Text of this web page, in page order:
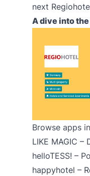
next
A dive into
Browse apps
LIKE MAGIC –
helloTESS! –
happyhotel –